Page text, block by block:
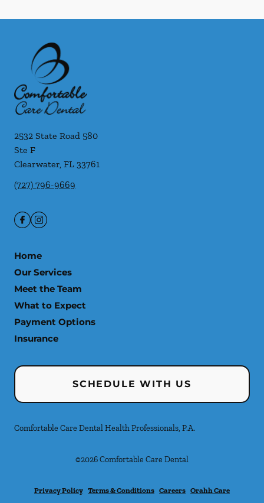
2532 State Road 580
Ste F
Clearwater, FL 33761
(727) 796-9669
Home
Our Services
Meet the Team
What to Expect
Payment Options
Insurance
SCHEDULE WITH US
Comfortable Care Dental Health Professionals, P.A.
©2026Comfortable Care Dental
Privacy Policy Terms & Conditions Careers Orahh Care